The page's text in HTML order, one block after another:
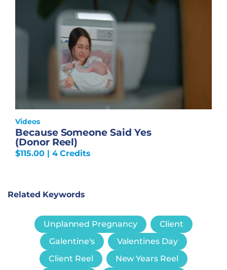
Videos
Because Someone Said Yes
(Donor Reel)
$115.00| 4 Credits
Related Keywords
Unplanned Pregnancy
Client
Galentine's
Valentines Day
Client Reel
New Years Reel